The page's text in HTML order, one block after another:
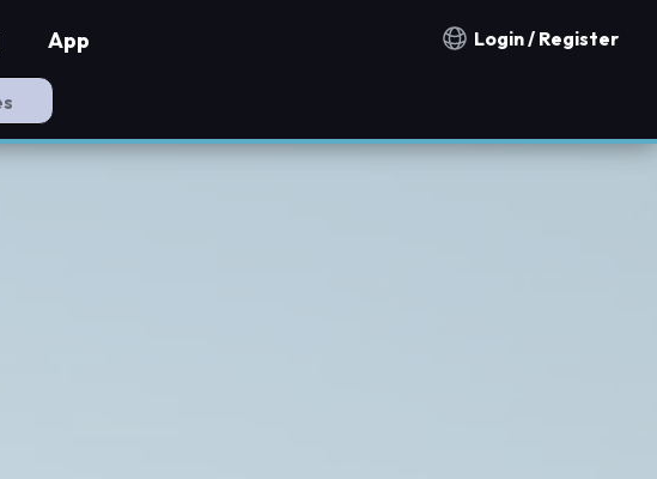
Notification countries
Login / Register
App